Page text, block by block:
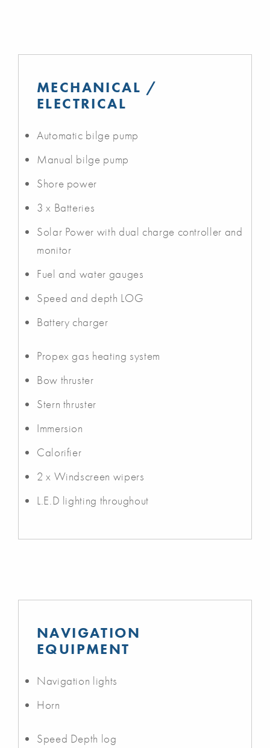
MECHANICAL /
ELECTRICAL
Automatic bilge pump
Manual bilge pump
Shore power
3 x Batteries
Solar Power with dual charge controller and
monitor
Fuel and water gauges
Speed and depth LOG
Battery charger
Propex gas heating system
Bow thruster
Stern thruster
Immersion
Calorifier
2 x Windscreen wipers
L.E.D lighting throughout
NAVIGATION
EQUIPMENT
Navigation lights
Horn
Speed Depth log